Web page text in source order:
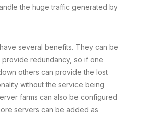
the huge traffic generated by
several benefits. They can be
redundancy, so if one
others can provide the lost
without the service being
farms can also be configured
servers can be added as